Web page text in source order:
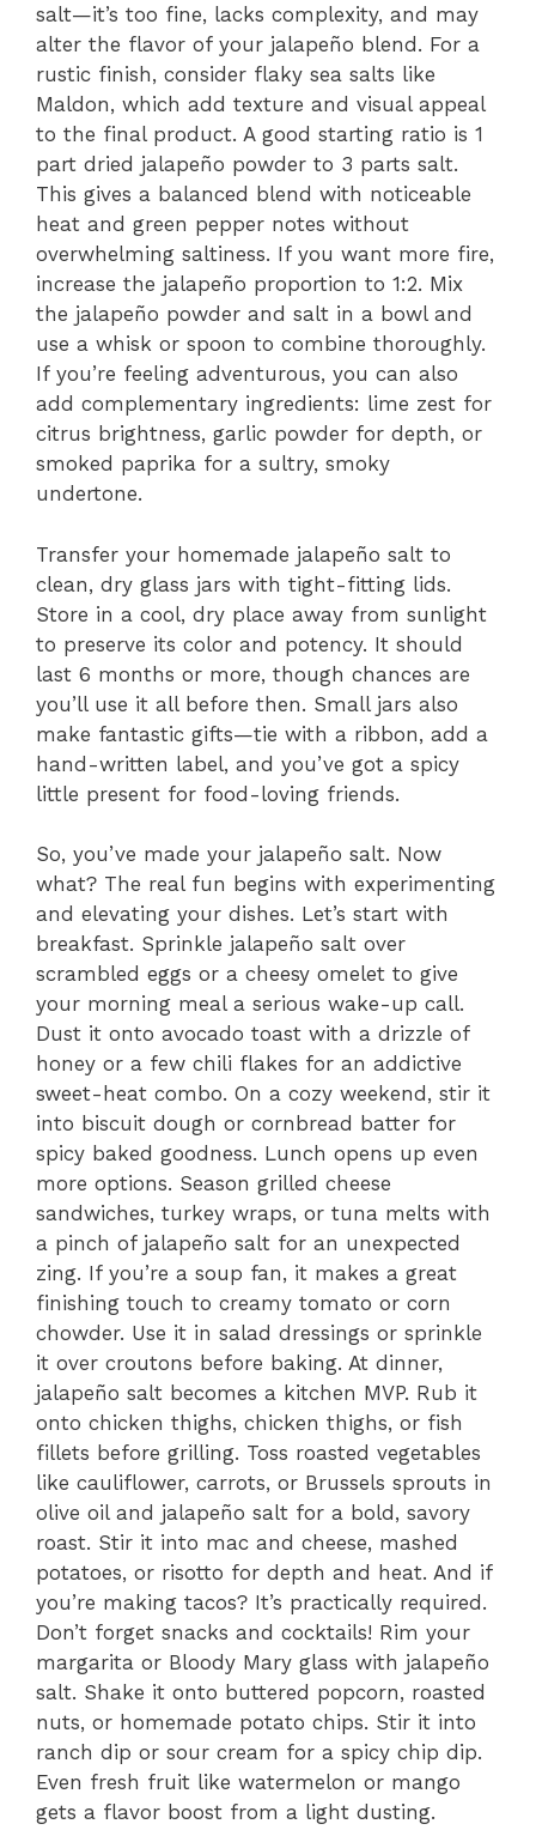
salt—it’s too fine, lacks complexity, and may
alter the flavor of your jalapeño blend. For a
rustic finish, consider flaky sea salts like
Maldon, which add texture and visual appeal
to the final product. A good starting ratio is 1
part dried jalapeño powder to 3 parts salt.
This gives a balanced blend with noticeable
heat and green pepper notes without
overwhelming saltiness. If you want more fire,
increase the jalapeño proportion to 1:2. Mix
the jalapeño powder and salt in a bowl and
use a whisk or spoon to combine thoroughly.
If you’re feeling adventurous, you can also
add complementary ingredients: lime zest for
citrus brightness, garlic powder for depth, or
smoked paprika for a sultry, smoky
undertone.
Transfer your homemade jalapeño salt to
clean, dry glass jars with tight-fitting lids.
Store in a cool, dry place away from sunlight
to preserve its color and potency. It should
last 6 months or more, though chances are
you’ll use it all before then. Small jars also
make fantastic gifts—tie with a ribbon, add a
hand-written label, and you’ve got a spicy
little present for food-loving friends.
So, you’ve made your jalapeño salt. Now
what? The real fun begins with experimenting
and elevating your dishes. Let’s start with
breakfast. Sprinkle jalapeño salt over
scrambled eggs or a cheesy omelet to give
your morning meal a serious wake-up call.
Dust it onto avocado toast with a drizzle of
honey or a few chili flakes for an addictive
sweet-heat combo. On a cozy weekend, stir it
into biscuit dough or cornbread batter for
spicy baked goodness. Lunch opens up even
more options. Season grilled cheese
sandwiches, turkey wraps, or tuna melts with
a pinch of jalapeño salt for an unexpected
zing. If you’re a soup fan, it makes a great
finishing touch to creamy tomato or corn
chowder. Use it in salad dressings or sprinkle
it over croutons before baking. At dinner,
jalapeño salt becomes a kitchen MVP. Rub it
onto chicken thighs, chicken thighs, or fish
fillets before grilling. Toss roasted vegetables
like cauliflower, carrots, or Brussels sprouts in
olive oil and jalapeño salt for a bold, savory
roast. Stir it into mac and cheese, mashed
potatoes, or risotto for depth and heat. And if
you’re making tacos? It’s practically required.
Don’t forget snacks and cocktails! Rim your
margarita or Bloody Mary glass with jalapeño
salt. Shake it onto buttered popcorn, roasted
nuts, or homemade potato chips. Stir it into
ranch dip or sour cream for a spicy chip dip.
Even fresh fruit like watermelon or mango
gets a flavor boost from a light dusting.